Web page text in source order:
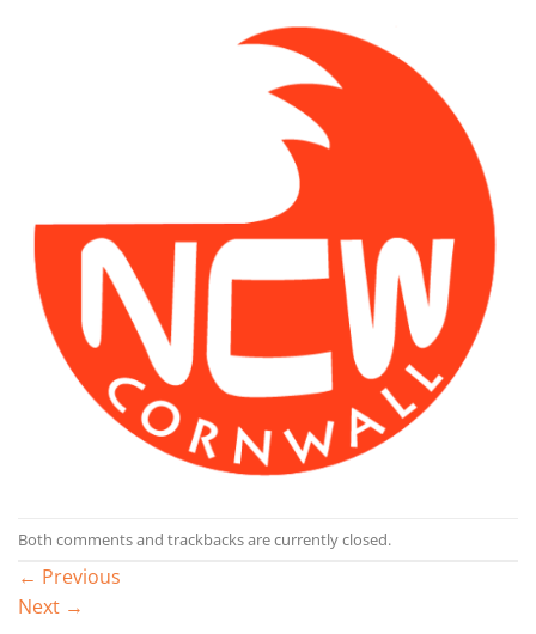
Both comments and trackbacks are currently closed.
← Previous
Next →